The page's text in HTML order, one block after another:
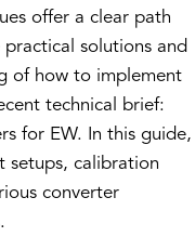
offer a clear path
solutions and
of how to implement
technical brief:
for EW. In this guide,
setups, calibration
converter